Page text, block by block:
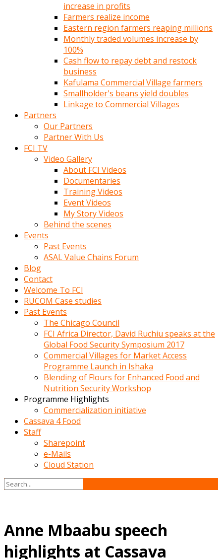
increase in profits
Farmers realize income
Eastern region farmers reaping millions
Monthly traded volumes increase by
100%
Cash flow to repay debt and restock
business
Kafulama Commercial Village farmers
Smallholder's beans yield doubles
Linkage to Commercial Villages
Partners
Our Partners
Partner With Us
FCI TV
Video Gallery
About FCI Videos
Documentaries
Training Videos
Event Videos
My Story Videos
Behind the scenes
Events
Past Events
ASAL Value Chains Forum
Blog
Contact
Welcome To FCI
RUCOM Case studies
Past Events
The Chicago Council
FCI Africa Director, David Ruchiu speaks at the
Global Food Security Symposium 2017
Commercial Villages for Market Access
Programme Launch in Ishaka
Blending of Flours for Enhanced Food and
Nutrition Security Workshop
Programme Highlights
Commercialization initiative
Cassava 4 Food
Staff
Sharepoint
e-Mails
Cloud Station
Anne Mbaabu speech
highlights at Cassava